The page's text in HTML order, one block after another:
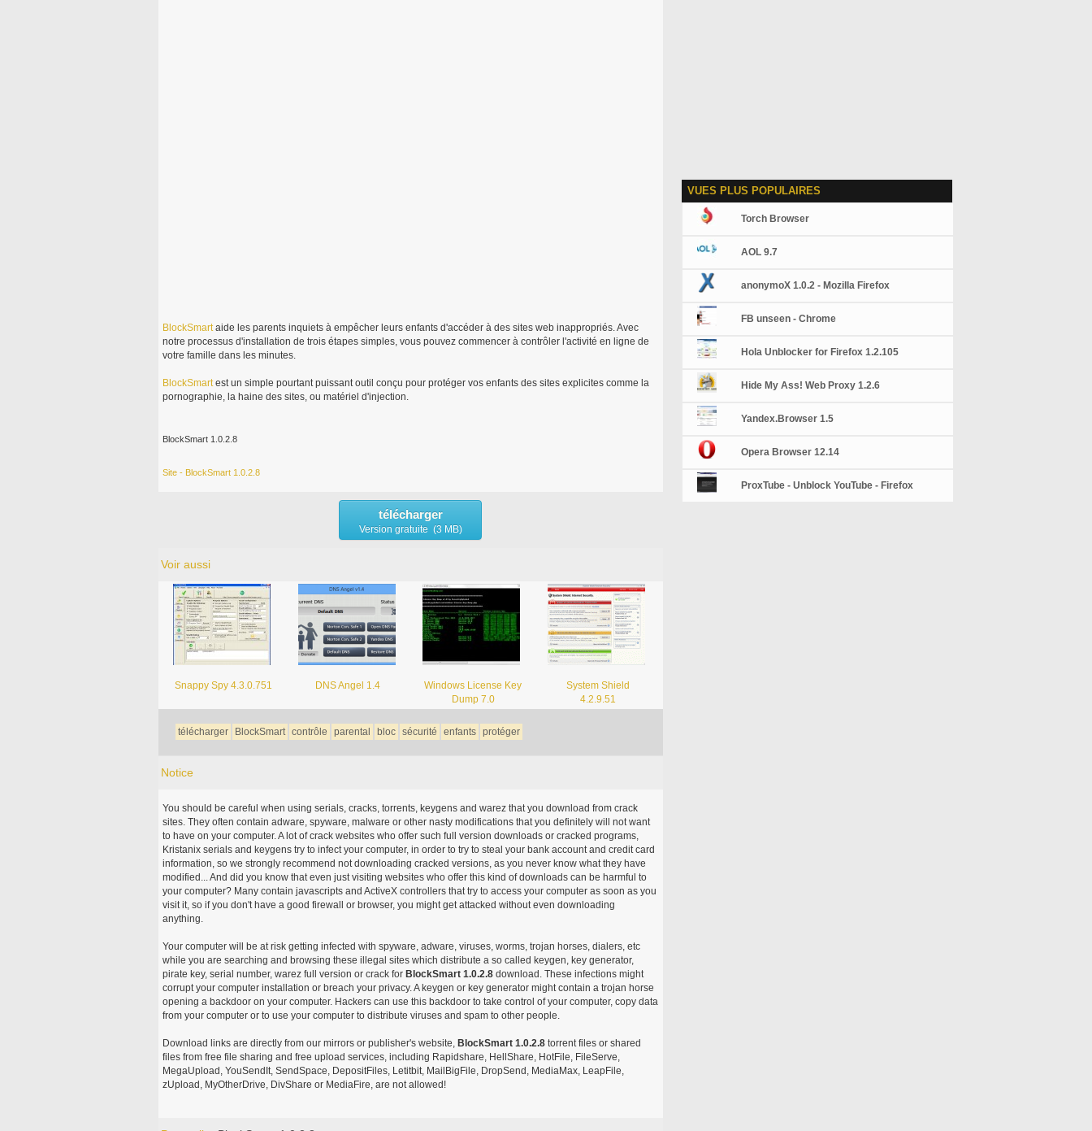
BlockSmartaide les parents inquiets à empêcher leurs enfants d'accéder à des sites web inappropriés. Avec
notre processus d'installation de trois étapes simples, vous pouvez commencer à contrôler l'activité en ligne de
votre famille dans les minutes.
BlockSmartest un simple pourtant puissant outil conçu pour protéger vos enfants des sites explicites comme la
pornographie, la haine des sites, ou matériel d'injection.
BlockSmart 1.0.2.8
Site - BlockSmart 1.0.2.8
télécharger
Version gratuite (3 MB)
Voir aussi
Snappy Spy 4.3.0.751 DNS Angel 1.4
Windows License Key
Dump 7.0
System Shield
4.2.9.51
télécharger BlockSmart contrôle parental bloc sécurité enfants protéger
Notice
You should be careful when using serials, cracks, torrents, keygens and warez that you download from crack
sites. They often contain adware, spyware, malware or other nasty modifications that you definitely will not want
to have on your computer. A lot of crack websites who offer such full version downloads or cracked programs,
Kristanix serials and keygens try to infect your computer, in order to try to steal your bank account and credit card
information, so we strongly recommend not downloading cracked versions, as you never know what they have
modified... And did you know that even just visiting websites who offer this kind of downloads can be harmful to
your computer? Many contain javascripts and ActiveX controllers that try to access your computer as soon as you
visit it, so if you don't have a good firewall or browser, you might get attacked without even downloading
anything.
Your computer will be at risk getting infected with spyware, adware, viruses, worms, trojan horses, dialers, etc
while you are searching and browsing these illegal sites which distribute a so called keygen, key generator,
pirate key, serial number, warez full version or crack for BlockSmart 1.0.2.8download. These infections might
corrupt your computer installation or breach your privacy. A keygen or key generator might contain a trojan horse
opening a backdoor on your computer. Hackers can use this backdoor to take control of your computer, copy data
from your computer or to use your computer to distribute viruses and spam to other people.
Download links are directly from our mirrors or publisher's website, BlockSmart 1.0.2.8torrent files or shared
files from free file sharing and free upload services, including Rapidshare, HellShare, HotFile, FileServe,
MegaUpload, YouSendIt, SendSpace, DepositFiles, Letitbit, MailBigFile, DropSend, MediaMax, LeapFile,
zUpload, MyOtherDrive, DivShare or MediaFire, are not allowed!
VUES PLUS POPULAIRES
Torch Browser
AOL 9.7
anonymoX 1.0.2 - Mozilla Firefox
FB unseen - Chrome
Hola Unblocker for Firefox 1.2.105
Hide My Ass! Web Proxy 1.2.6
Yandex.Browser 1.5
Opera Browser 12.14
ProxTube - Unblock YouTube - Firefox